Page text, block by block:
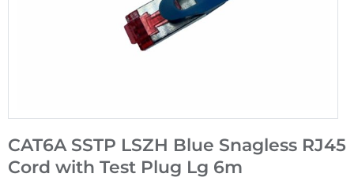
CAT6A SSTP LSZH Blue Snagless RJ45
Cord with Test Plug Lg 6m